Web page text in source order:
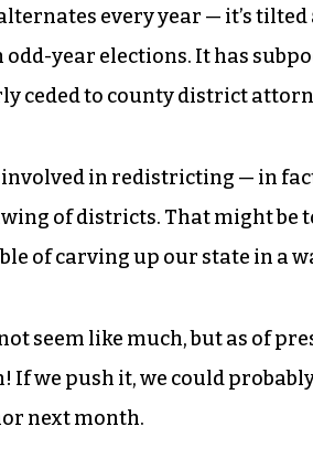
every year — it’s
odd-year elections. It has
ceded to county district
involved in redistricting — in
of districts. That might be
of carving up our state in a
seem like much, but as of
If we push it, we could
next month.